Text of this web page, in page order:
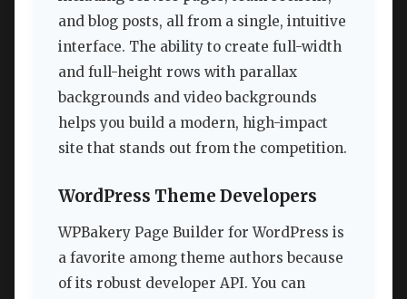
and blog posts, all from a single, intuitive
interface. The ability to create full-width
and full-height rows with parallax
backgrounds and video backgrounds
helps you build a modern, high-impact
site that stands out from the competition.
WordPress Theme Developers
WPBakery Page Builder for WordPress is
a favorite among theme authors because
of its robust developer API. You can